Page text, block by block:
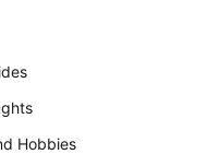
Hobbies